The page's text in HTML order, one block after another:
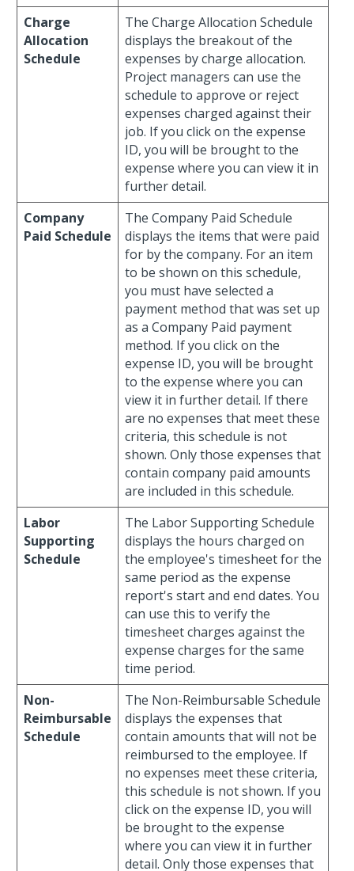
Charge
Allocation
Schedule
The Charge Allocation Schedule
displays the breakout of the
expenses by charge allocation.
Project managers can use the
schedule to approve or reject
expenses charged against their
job. If you click on the expense
ID, you will be brought to the
expense where you can view it in
further detail.
Company
Paid Schedule
The Company Paid Schedule
displays the items that were paid
for by the company. For an item
to be shown on this schedule,
you must have selected a
payment method that was set up
as a Company Paid payment
method. If you click on the
expense ID, you will be brought
to the expense where you can
view it in further detail. If there
are no expenses that meet these
criteria, this schedule is not
shown. Only those expenses that
contain company paid amounts
are included in this schedule.
Labor
Supporting
Schedule
The Labor Supporting Schedule
displays the hours charged on
the employee's timesheet for the
same period as the expense
report's start and end dates. You
can use this to verify the
timesheet charges against the
expense charges for the same
time period.
Non-
Reimbursable
Schedule
The Non-Reimbursable Schedule
displays the expenses that
contain amounts that will not be
reimbursed to the employee. If
no expenses meet these criteria,
this schedule is not shown. If you
click on the expense ID, you will
be brought to the expense
where you can view it in further
detail. Only those expenses that